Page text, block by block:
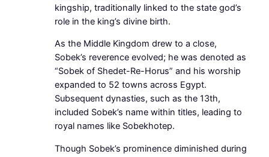
kingship, traditionally linked to the state god’s
role in the king’s divine birth.
As the Middle Kingdom drew to a close,
Sobek’s reverence evolved; he was denoted as
“Sobek of Shedet-Re-Horus” and his worship
expanded to 52 towns across Egypt.
Subsequent dynasties, such as the 13th,
included Sobek’s name within titles, leading to
royal names like Sobekhotep.
Though Sobek’s prominence diminished during